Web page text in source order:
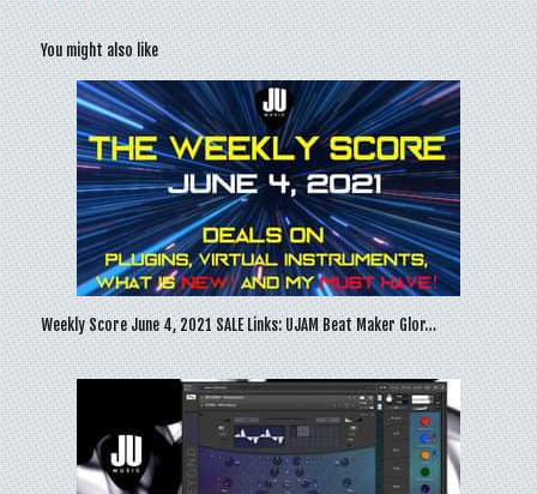
You might also like
Weekly Score June 4, 2021 SALE Links: UJAM Beat Maker Glor…